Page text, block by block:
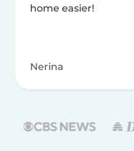
home easier!
Nerina